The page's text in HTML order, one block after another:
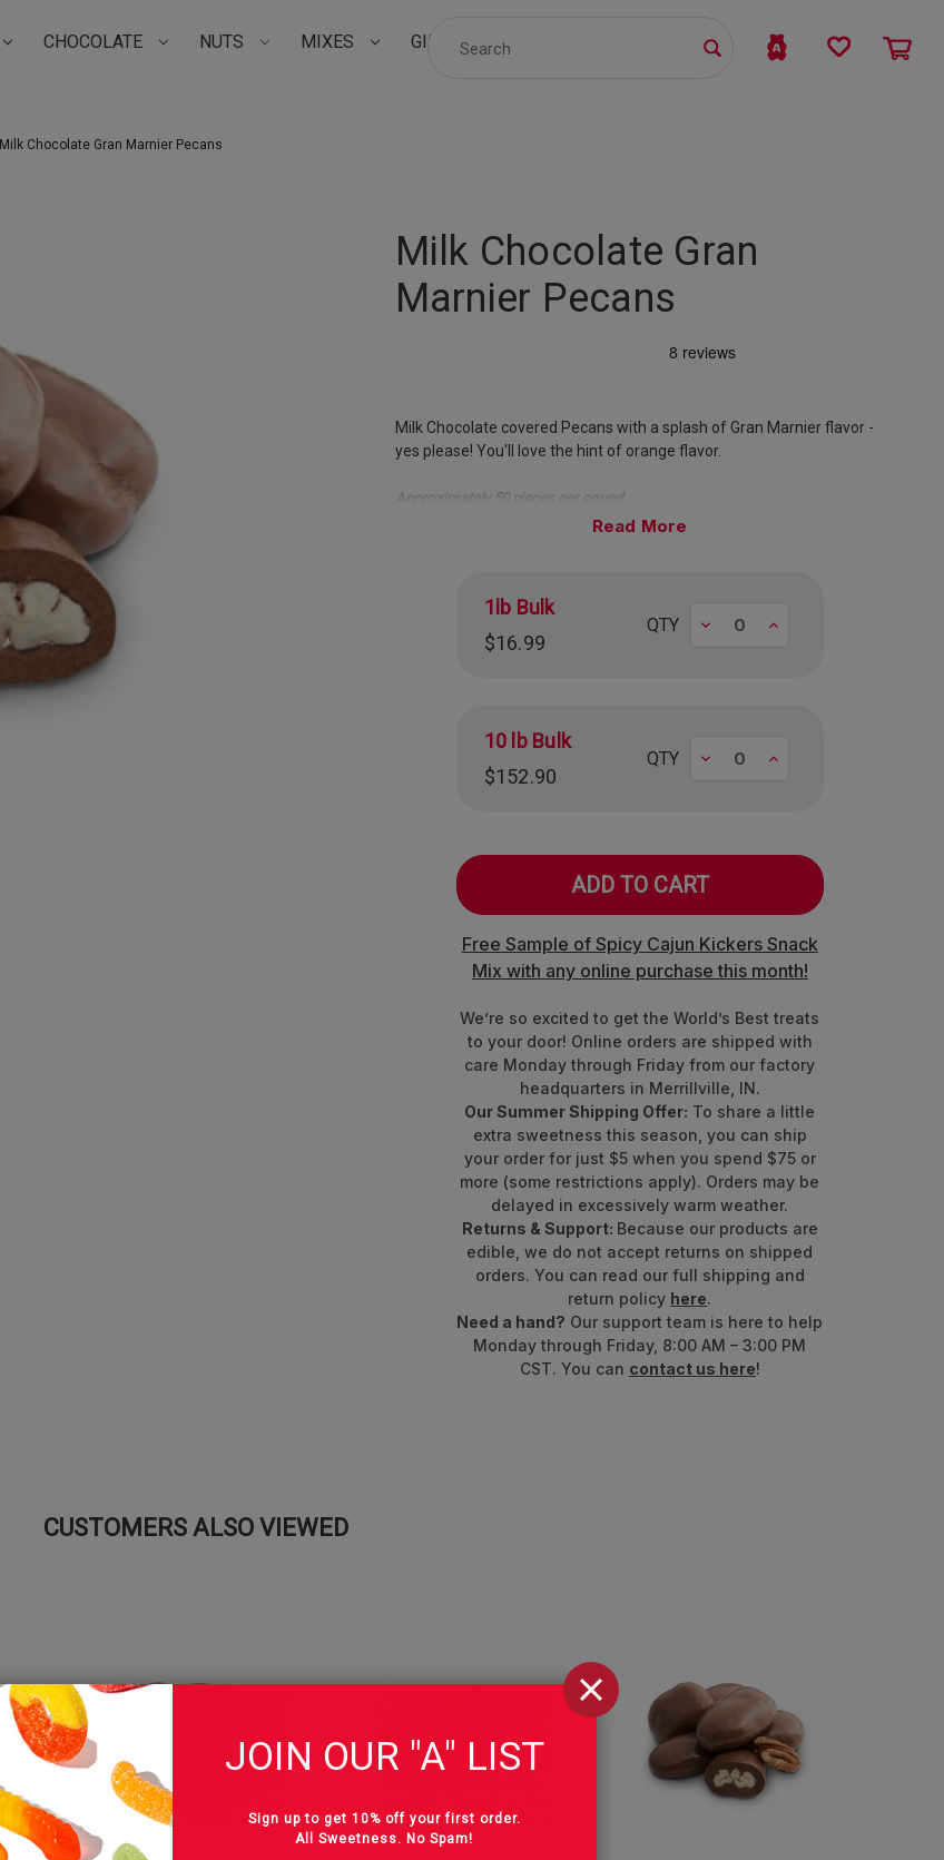
CHOCOLATE NUTS MIXES GIFTS
Milk Chocolate Gran Marnier Pecans
Milk Chocolate Gran
Marnier Pecans
Milk Chocolate covered Pecans with a splash of Gran Marnier flavor -
yes please! You'll love the hint of orange flavor.
Approximately 50 pieces per pound.
Read
1lb Bulk
$16.99
QTY Decrease Increase
10 lb Bulk
$152.90
QTY Decrease Increase
Free Sample of Spicy Cajun Kickers Snack
Mix with any online purchase this month!
We’re so excited to get the World’s Best treats
to your door! Online orders are shipped with
care Monday through Friday from our factory
headquarters in Merrillville, IN.
Our Summer Shipping Offer: To share a little
extra sweetness this season, you can ship
your order for just $5 when you spend $75 or
more (some restrictions apply). Orders may be
delayed in excessively warm weather.
Returns & Support: Because our products are
edible, we do not accept returns on shipped
orders. You can read our full shipping and
return policy here.
Need a hand? Our support team is here to help
Monday through Friday, 8:00 AM – 3:00 PM
CST. You can contact us here!
CUSTOMERS ALSO VIEWED
JOIN OUR "A" LIST
Sign up to get 10% off your first order.
All Sweetness. No Spam!